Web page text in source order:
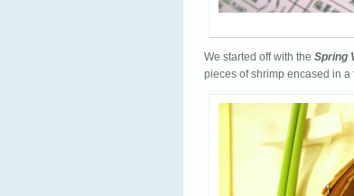
We started off with the Spring
pieces of shrimp encased in